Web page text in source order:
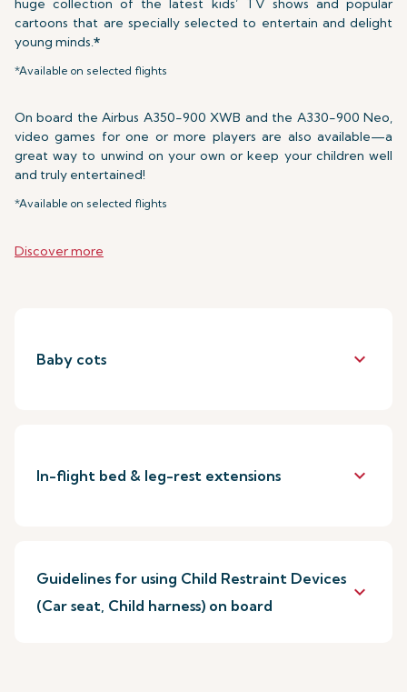
huge collection of the latest kids’ TV shows and popular
cartoons that are specially selected to entertain and delight
young minds.*
*Available on selected flights
On board the Airbus A350-900 XWB and the A330-900 Neo,
video games for one or more players are also available—a
great way to unwind on your own or keep your children well
and truly entertained!
*Available on selected flights
Discover more
Baby cots keyboard_arrow_down
In-flight bed & leg-rest extensions keyboard_arrow_down
Guidelines for using Child Restraint Devices
(Car seat, Child harness) on board
keyboard_arrow_down